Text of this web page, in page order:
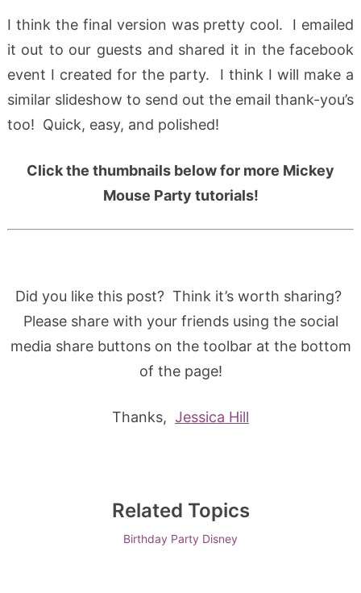
I think the final version was pretty cool. I emailed
it out to our guests and shared it in the facebook
event I created for the party. I think I will make a
similar slideshow to send out the email thank-you’s
too! Quick, easy, and polished!
Click the thumbnails below for more Mickey
Mouse Party tutorials!
Did you like this post? Think it’s worth sharing?
Please share with your friends using the social
media share buttons on the toolbar at the bottom
of the page!
Thanks, Jessica Hill
Related Topics
Birthday Party Disney